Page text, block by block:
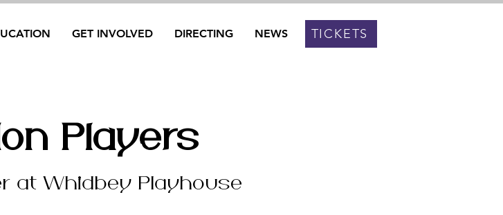
GET INVOLVED DIRECTING NEWS TICKETS
Players
at Whidbey Playhouse